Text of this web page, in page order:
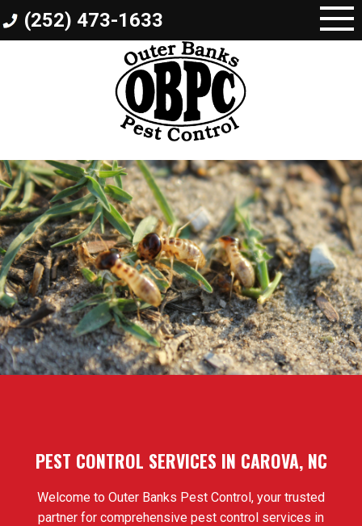
to
(252) 473-1633
PEST CONTROL SERVICES IN CAROVA, NC
Welcome to Outer Banks Pest Control, your trusted
partner for comprehensive pest control services in